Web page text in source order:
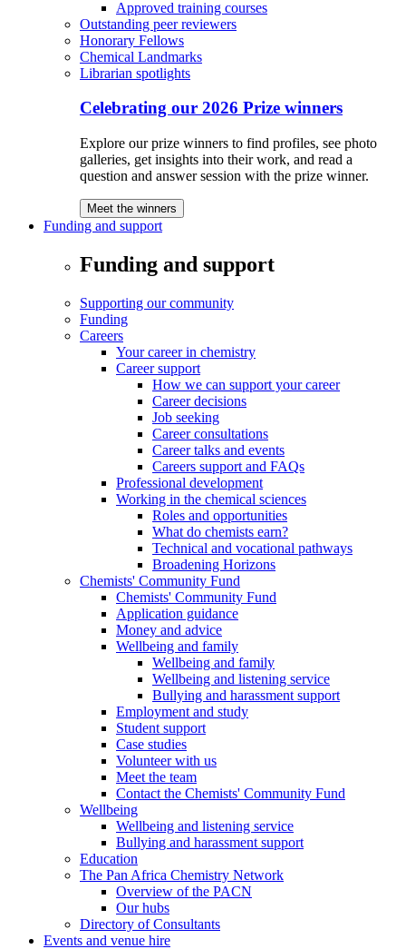
Approved training courses
Outstanding peer reviewers
Honorary Fellows
Chemical Landmarks
Librarian spotlights
Celebrating our 2026 Prize winners
Explore our prize winners to find profiles, see photo
galleries, get insights into their work, and read a
question and answer session with the prize winner.
Meet the winners
Funding and support
Funding and support
Supporting our community
Funding
Careers
Your career in chemistry
Career support
How we can support your career
Career decisions
Job seeking
Career consultations
Career talks and events
Careers support and FAQs
Professional development
Working in the chemical sciences
Roles and opportunities
What do chemists earn?
Technical and vocational pathways
Broadening Horizons
Chemists' Community Fund
Chemists' Community Fund
Application guidance
Money and advice
Wellbeing and family
Wellbeing and family
Wellbeing and listening service
Bullying and harassment support
Employment and study
Student support
Case studies
Volunteer with us
Meet the team
Contact the Chemists' Community Fund
Wellbeing
Wellbeing and listening service
Bullying and harassment support
Education
The Pan Africa Chemistry Network
Overview of the PACN
Our hubs
Directory of Consultants
Events and venue hire